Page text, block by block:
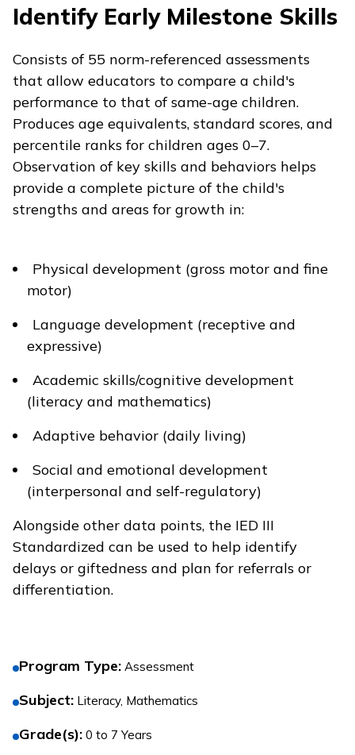
Identify Early Milestone Skills
Consists of 55 norm-referenced assessments
that allow educators to compare a child's
performance to that of same-age children.
Produces age equivalents, standard scores, and
percentile ranks for children ages 0–7.
Observation of key skills and behaviors helps
provide a complete picture of the child's
strengths and areas for growth in:
Physical development (gross motor and fine
motor)
Language development (receptive and
expressive)
Academic skills/cognitive development
(literacy and mathematics)
Adaptive behavior (daily living)
Social and emotional development
(interpersonal and self-regulatory)
Alongside other data points, the IED III
Standardized can be used to help identify
delays or giftedness and plan for referrals or
differentiation.
Program Type: Assessment
Subject: Literacy, Mathematics
Grade(s): 0 to 7 Years